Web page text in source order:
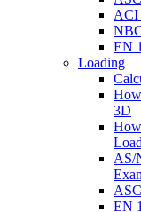
ACI
EN
Loading
3D
AS/
EN